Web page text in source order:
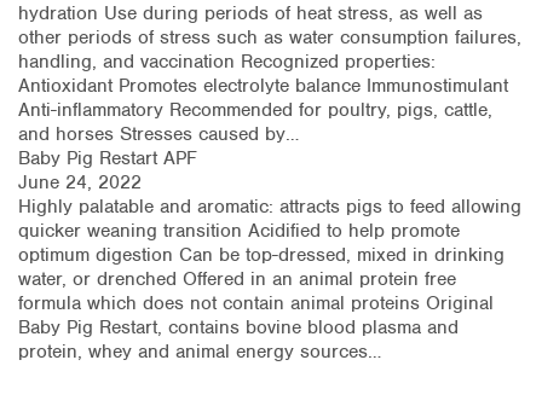
hydration Use during periods of heat stress, as well as
other periods of stress such as water consumption failures,
handling, and vaccination Recognized properties:
Antioxidant Promotes electrolyte balance Immunostimulant
Anti-inflammatory Recommended for poultry, pigs, cattle,
and horses Stresses caused by…
Baby Pig Restart APF
June 24, 2022
Highly palatable and aromatic: attracts pigs to feed allowing
quicker weaning transition Acidified to help promote
optimum digestion Can be top-dressed, mixed in drinking
water, or drenched Offered in an animal protein free
formula which does not contain animal proteins Original
Baby Pig Restart, contains bovine blood plasma and
protein, whey and animal energy sources…